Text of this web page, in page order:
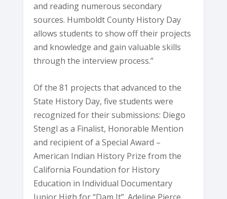
and reading numerous secondary
sources. Humboldt County History Day
allows students to show off their projects
and knowledge and gain valuable skills
through the interview process.”
Of the 81 projects that advanced to the
State History Day, five students were
recognized for their submissions: Diego
Stengl as a Finalist, Honorable Mention
and recipient of a Special Award –
American Indian History Prize from the
California Foundation for History
Education in Individual Documentary